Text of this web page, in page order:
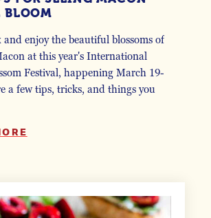
BLOOM
and enjoy the beautiful blossoms of
at this year's International
Festival, happening March 19-
a few tips, tricks, and things you